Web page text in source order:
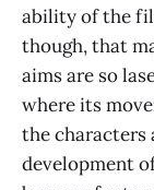
ability of the
though, that
aims are so
where its
the characters
development